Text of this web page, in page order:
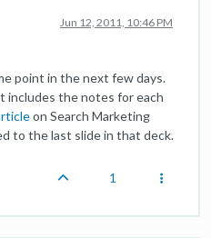
Jun 12, 2011, 10:46 PM
point in the next few days.
includes the notes for each
on Search Marketing
to the last slide in that deck.
1